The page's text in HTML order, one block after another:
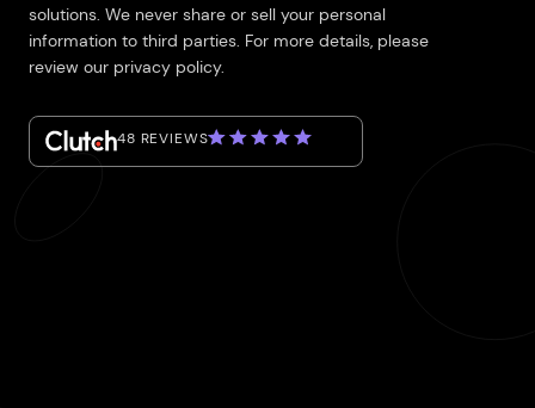
solutions. We never share or sell your personal
information to third parties. For more details, please
review our privacy policy.
48 REVIEWS